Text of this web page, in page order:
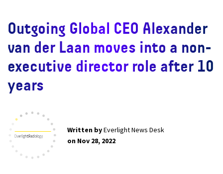
Outgoing Global CEO Alexander
van der Laan moves into a non-
executive director role after 10
years
Written byEverlight News Desk
on Nov 28, 2022